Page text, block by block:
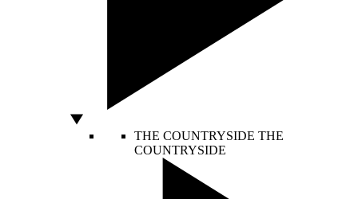
THE COUNTRYSIDE THE
COUNTRYSIDE